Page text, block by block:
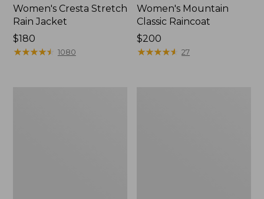
Women's Cresta Stretch
Rain Jacket
Price:
$180
$180
★★★★★
★★★★★ 1080
Women's Mountain
Classic Raincoat
Price:
$200
$200
★★★★★
★★★★★ 27